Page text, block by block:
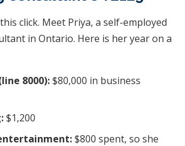
click. Meet Priya, a self-employed
in Ontario. Here is her year on a
8000):$80,000 in business
$1,200
$800 spent, so she